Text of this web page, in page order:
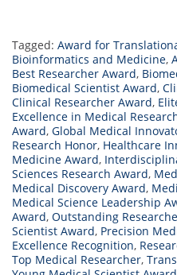
Tagged: Award for
Bioinformatics and Medicine,
Best Researcher Award,
Biomedical Scientist Award,
Clinical Researcher Award,
Excellence in Medical
Award, Global Medical
Research Honor, Healthcare
Medicine Award,
Sciences Research Award,
Medical Discovery Award,
Medical Science Leadership
Award, Outstanding
Scientist Award, Precision
Excellence Recognition,
Top Medical Researcher,